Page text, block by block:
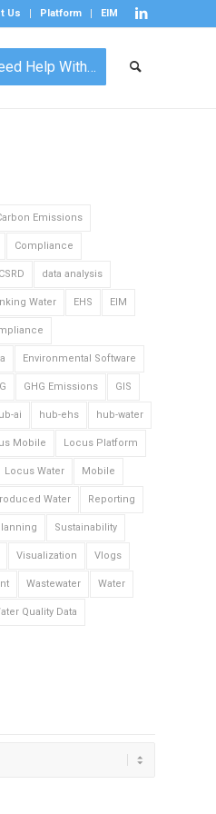
Us Platform EIM
Help With…
Emissions
Compliance
CSRD data analysis
Water EHS EIM
Environmental Software
GHG Emissions GIS
ai hub-ehs hub-water
Mobile Locus Platform
Locus Water Mobile
Water Reporting
Sustainability
Visualization Vlogs
Wastewater Water
Quality Data